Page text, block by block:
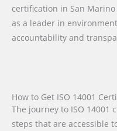
certification in San
as a leader in
accountability and
How to Get ISO 14001
The journey to ISO 14001
steps that are accessible